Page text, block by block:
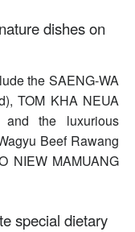
dishes on
the SAENG-WA
TOM KHA NEUA
the luxurious
Beef Rawang
NIEW MAMUANG
special dietary